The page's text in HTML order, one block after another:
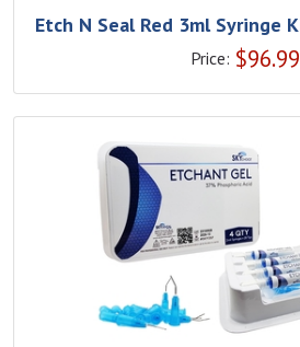
Etch N Seal Red 3ml Syringe
Price: $96.99